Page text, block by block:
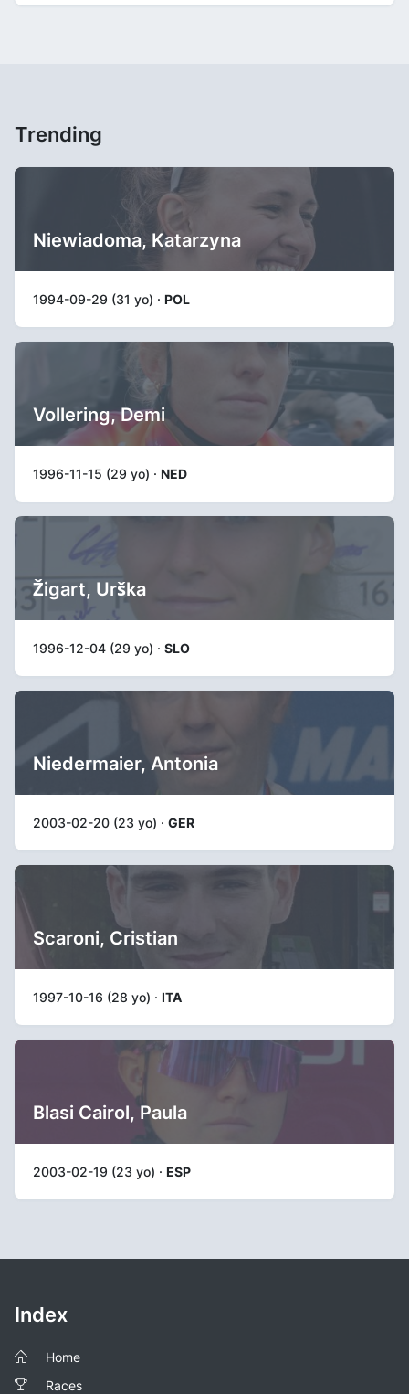
Trending
Niewiadoma, Katarzyna
1994-09-29 (31 yo) · POL
Vollering, Demi
1996-11-15 (29 yo) · NED
Žigart, Urška
1996-12-04 (29 yo) · SLO
Niedermaier, Antonia
2003-02-20 (23 yo) · GER
Scaroni, Cristian
1997-10-16 (28 yo) · ITA
Blasi Cairol, Paula
2003-02-19 (23 yo) · ESP
Index
Home
Races